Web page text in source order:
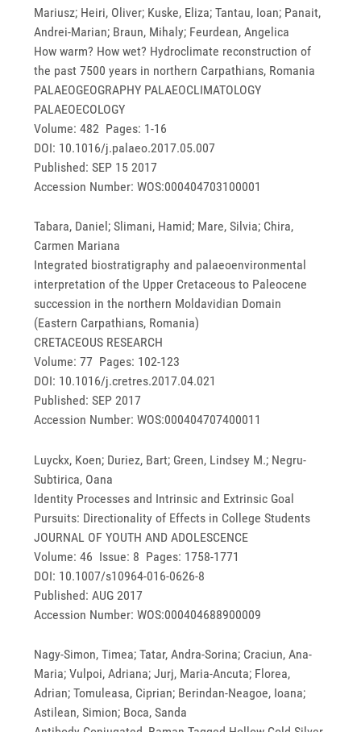
Mariusz; Heiri, Oliver; Kuske, Eliza; Tantau, Ioan; Panait,
Andrei-Marian; Braun, Mihaly; Feurdean, Angelica
How warm? How wet? Hydroclimate reconstruction of
the past 7500 years in northern Carpathians, Romania
PALAEOGEOGRAPHY PALAEOCLIMATOLOGY
PALAEOECOLOGY
Volume: 482 Pages: 1-16
DOI: 10.1016/j.palaeo.2017.05.007
Published: SEP 15 2017
Accession Number: WOS:000404703100001
Tabara, Daniel; Slimani, Hamid; Mare, Silvia; Chira,
Carmen Mariana
Integrated biostratigraphy and palaeoenvironmental
interpretation of the Upper Cretaceous to Paleocene
succession in the northern Moldavidian Domain
(Eastern Carpathians, Romania)
CRETACEOUS RESEARCH
Volume: 77 Pages: 102-123
DOI: 10.1016/j.cretres.2017.04.021
Published: SEP 2017
Accession Number: WOS:000404707400011
Luyckx, Koen; Duriez, Bart; Green, Lindsey M.; Negru-
Subtirica, Oana
Identity Processes and Intrinsic and Extrinsic Goal
Pursuits: Directionality of Effects in College Students
JOURNAL OF YOUTH AND ADOLESCENCE
Volume: 46 Issue: 8 Pages: 1758-1771
DOI: 10.1007/s10964-016-0626-8
Published: AUG 2017
Accession Number: WOS:000404688900009
Nagy-Simon, Timea; Tatar, Andra-Sorina; Craciun, Ana-
Maria; Vulpoi, Adriana; Jurj, Maria-Ancuta; Florea,
Adrian; Tomuleasa, Ciprian; Berindan-Neagoe, Ioana;
Astilean, Simion; Boca, Sanda